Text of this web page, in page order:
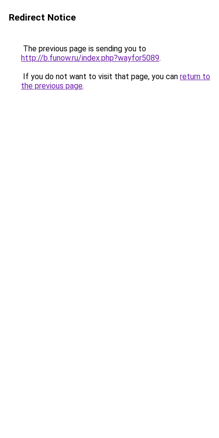
Redirect Notice
The previous page is sending you to
http://b.funow.ru/index.php?wayfor5089.
If you do not want to visit that page, you can return to
the previous page.